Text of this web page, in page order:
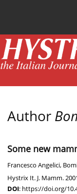
Author
Some new
Francesco Angelici,
Hystrix It. J. Mamm.
DOI: https://doi.org/